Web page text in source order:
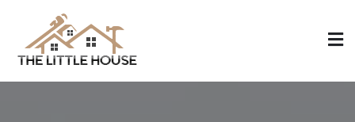
content
The Little House
Home Design, Build and Remodeling